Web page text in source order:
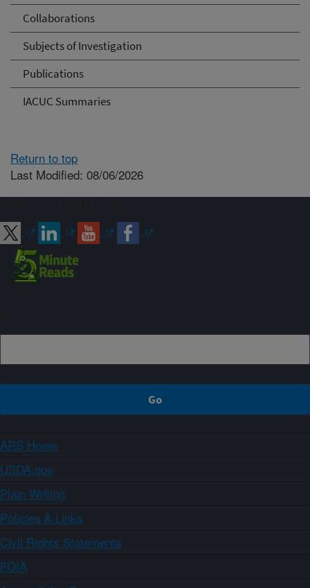
Collaborations
Subjects of Investigation
Publications
IACUC Summaries
Return to top
Last Modified: 08/06/2026
ARS Home
USDA.gov
Plain Writing
Policies & Links
Civil Rights Statements
FOIA